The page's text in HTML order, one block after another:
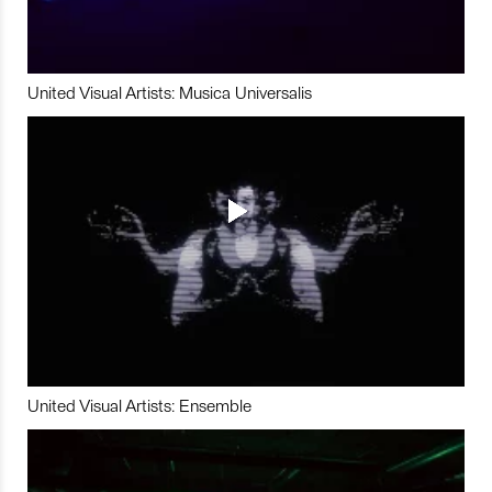
United Visual Artists: Musica Universalis
United Visual Artists: Ensemble